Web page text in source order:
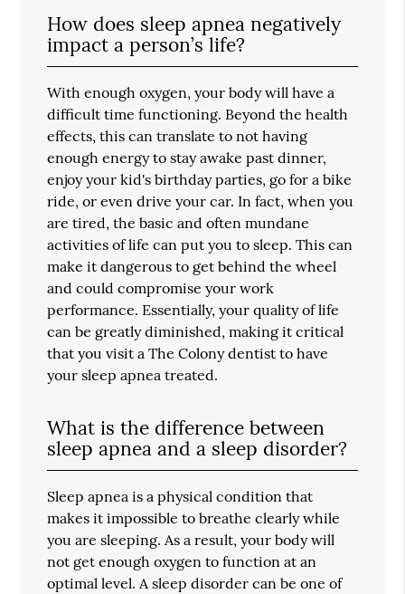
How does sleep apnea negatively
impact a person’s life?
With enough oxygen, your body will have a
difficult time functioning. Beyond the health
effects, this can translate to not having
enough energy to stay awake past dinner,
enjoy your kid's birthday parties, go for a bike
ride, or even drive your car. In fact, when you
are tired, the basic and often mundane
activities of life can put you to sleep. This can
make it dangerous to get behind the wheel
and could compromise your work
performance. Essentially, your quality of life
can be greatly diminished, making it critical
that you visit a The Colony dentist to have
your sleep apnea treated.
What is the difference between
sleep apnea and a sleep disorder?
Sleep apnea is a physical condition that
makes it impossible to breathe clearly while
you are sleeping. As a result, your body will
not get enough oxygen to function at an
optimal level. A sleep disorder can be one of